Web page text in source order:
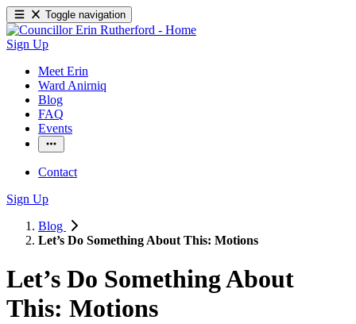
Toggle navigation
Sign Up
Meet Erin
Ward Anirniq
Blog
FAQ
Events
Contact
Sign Up
Blog
Let’s Do Something About This: Motions
Let’s Do Something About
This: Motions